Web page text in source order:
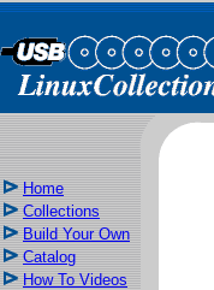
Home
Collections
Build Your Own
Catalog
How To Videos